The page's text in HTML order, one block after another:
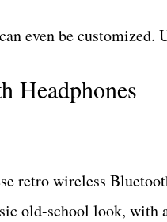
even be
Headphones
retro wireless
old-school look, with